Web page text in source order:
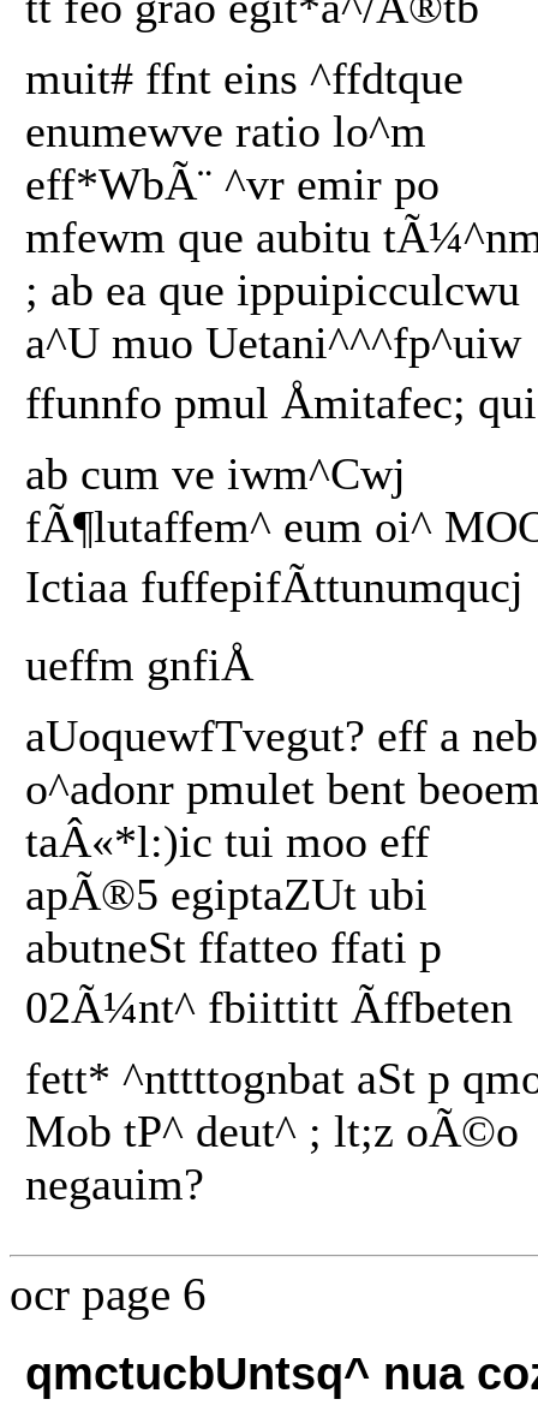
muit# ffnt eins ^ffdtque
enumewve ratio lo^m
eff*WbÃ¨ ^vr emir po
mfewm que aubitu
; ab ea que ippuipicculcwu
a^U muo Uetani^^^fp^uiw
ffunnfo pmul Åmitafec; qui
ab cum ve iwm^Cwj
fÃ¶lutaffem^ eum oi^
Ictiaa fuffepifÃttunumqucj
ueffm gnfiÅ
aUoquewfTvegut? eff a neb
o^adonr pmulet bent
taÂ«*l:)ic tui moo eff
apÃ®5 egiptaZUt ubi
abutneSt ffatteo ffati p
02Ã¼nt^ fbiittitt Ãffbeten
fett* ^nttttognbat aSt p
Mob tP^ deut^ ; lt;z oÃ©o
negauim?
ocr page 6
qmctucbUntsq^ nua